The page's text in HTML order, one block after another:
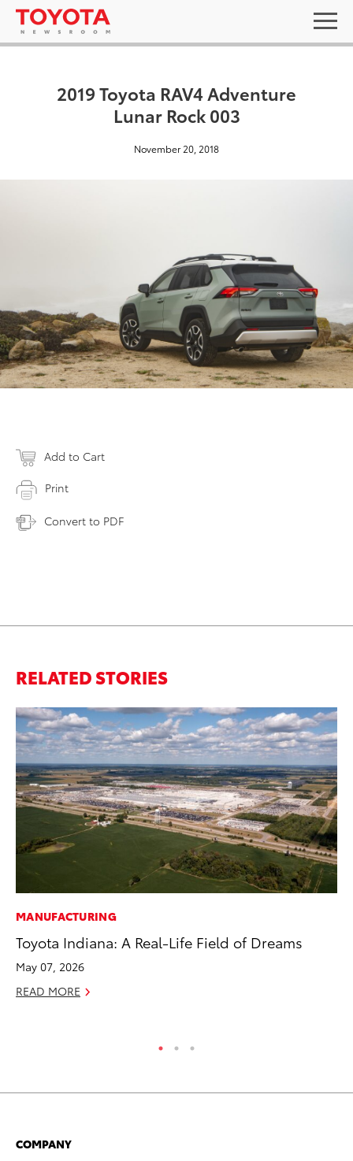
2019 Toyota RAV4 Adventure
Lunar Rock 003
November 20, 2018
Add to Cart
Print
Convert to PDF
RELATED STORIES
MANUFACTURING
Toyota Indiana: A Real-Life Field of Dreams
May 07, 2026
READ MORE
COMPANY